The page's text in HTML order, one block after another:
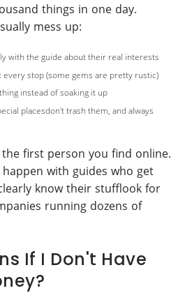
things in one day.
mess up:
with the guide about their real interests
every stop (some gems are pretty rustic)
instead of soaking it up
placesdon't trash them, and always
first person you find online.
with guides who get
know their stufflook for
running dozens of
If I Don't Have